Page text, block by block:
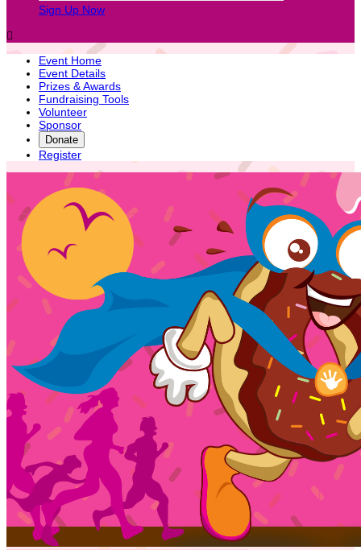
Sign Up Now

Event Home
Event Details
Prizes & Awards
Fundraising Tools
Volunteer
Sponsor
Donate
Register